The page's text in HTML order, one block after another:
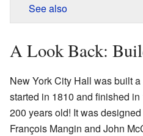
See also
A Look Back:
New York City Hall was built
started in 1810 and finished
200 years old! It was
François Mangin and John